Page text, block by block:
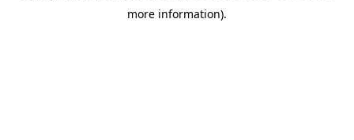
more information).